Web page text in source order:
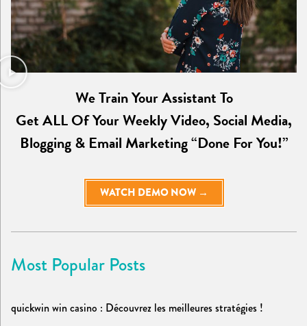
We Train Your Assistant To
Get ALL Of Your Weekly Video, Social Media,
Blogging & Email Marketing “Done For You!”
WATCH DEMO NOW →
Most Popular Posts
quickwin win casino : Découvrez les meilleures stratégies !